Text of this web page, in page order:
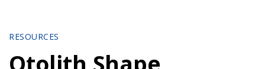
RESOURCES